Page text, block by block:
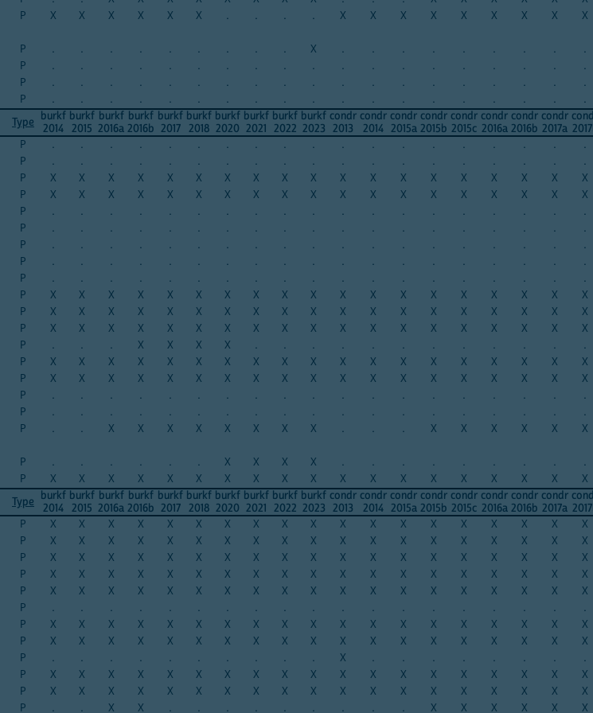
P X X X X X X . . . . X X X X X X X X X
P . . . . . . . . . X . . . . . . . .
.
P . . . . . . . . . . . . . . . . . .
.
P . . . . . . . . . . . . . . . . . .
.
P . . . . . . . . . . . . . . . . . .
.
Type burkf
2014
burkf
2015
burkf
2016a
burkf
2016b
burkf
2017
burkf
2018
burkf
2020
burkf
2021
burkf
2022
burkf
2023
condr
2013
condr
2014
condr
2015a
condr
2015b
condr
2015c
condr
2016a
condr
2016b
condr
2017a
P . . . . . . . . . . . . . . . . . .
.
P . . . . . . . . . . . . . . . . . .
.
P X X X X X X X X X X X X X X X X X X
X
P X X X X X X X X X X X X X X X X X X
X
P . . . . . . . . . . . . . . . . . .
.
P . . . . . . . . . . . . . . . . . .
.
P . . . . . . . . . . . . . . . . . .
.
P . . . . . . . . . . . . . . . . . .
.
P . . . . . . . . . . . . . . . . . .
.
P X X X X X X X X X X X X X X X X X X
X
P X X X X X X X X X X X X X X X X X X
X
P X X X X X X X X X X X X X X X X X X
X
P . . . X X X X . . . . . . . . . . .
.
P X X X X X X X X X X X X X X X X X X
X
P X X X X X X X X X X X X X X X X X X
X
P . . . . . . . . . . . . . . . . . .
.
P . . . . . . . . . . . . . . . . . .
.
P . . X X X X X X X X . . . X X X X X X
P . . . . . . X X X X . . . . . . . .
.
P X X X X X X X X X X X X X X X X X X
X
Type burkf
2014
burkf
2015
burkf
2016a
burkf
2016b
burkf
2017
burkf
2018
burkf
2020
burkf
2021
burkf
2022
burkf
2023
condr
2013
condr
2014
condr
2015a
condr
2015b
condr
2015c
condr
2016a
condr
2016b
condr
2017a
P X X X X X X X X X X X X X X X X X X
X
P X X X X X X X X X X X X X X X X X X
X
P X X X X X X X X X X X X X X X X X X
X
P X X X X X X X X X X X X X X X X X X
X
P X X X X X X X X X X X X X X X X X X
X
P . . . . . . . . . . . . . . . . . .
.
P X X X X X X X X X X X X X X X X X X
X
P X X X X X X X X X X X X X X X X X X
X
P . . . . . . . . . . X . . . . . . .
.
P X X X X X X X X X X X X X X X X X X
X
P X X X X X X X X X X X X X X X X X X
X
P . . X X . . . . . . . . . X X X X X
X